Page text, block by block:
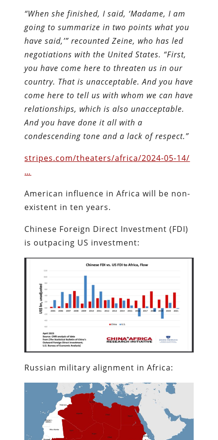
“When she finished, I said, ‘Madame, I am
going to summarize in two points what you
have said,’” recounted Zeine, who has led
negotiations with the United States. “First,
you have come here to threaten us in our
country. That is unacceptable. And you have
come here to tell us with whom we can have
relationships, which is also unacceptable.
And you have done it all with a
condescending tone and a lack of respect.”
stripes.com/theaters/africa/2024-05-14/
…
American influence in Africa will be non-
existent in ten years.
Chinese Foreign Direct Investment (FDI)
is outpacing US investment:
Russian military alignment in Africa: